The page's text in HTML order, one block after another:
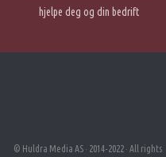
hjelpe deg og din bedrift
© Huldra Media AS · 2014-2022 · All rights